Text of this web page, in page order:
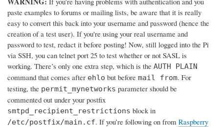
paste examples to forums or mailing lists, be aware that it is really
easy to convert this back into your username and password (hence the
creation of a test user). If you're using your real username and
password to test, redact it before posting! Now, still logged into the Pi
via SSH, you can telnet port 25 to test whether or not SASL is
working. There’s only one extra step, which is the AUTH PLAIN
command that comes after ehlo but before mail from. For
testing, the permit_mynetworks parameter should be
commented out under your postfix
smtpd_recipient_restrictions block in
/etc/postfix/main.cf. If you’re following on from Raspberry